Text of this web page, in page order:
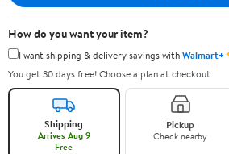
How do you want your item?
I want shipping & delivery savings withWalmart+
You get 30 days free! Choose a plan at checkout.
Shipping
Arrives Aug 9
Free
Pickup
Check nearby